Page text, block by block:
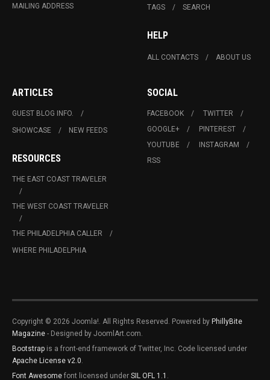
MAILING ADDRESS TAGS SEARCH
HELP
ALL CONTACTS ABOUT US
ARTICLES
GUEST BLOG INFO.
SHOWCASE
NEW FEEDS
RESOURCES
THE EAST COAST TRAVELER
THE WEST COAST TRAVELER
THE PHILADELPHIA CALLER
WHERE PHILADELPHIA
SOCIAL
FACEBOOK
TWITTER
GOOGLE+
PINTEREST
YOUTUBE
INSTAGRAM
RSS
Copyright © 2026 Joomla!. All Rights Reserved. Powered by PhillyBite
Magazine - Designed by JoomlArt.com.
Bootstrap is a front-end framework of Twitter, Inc. Code licensed under
Apache License v2.0
Font Awesome font licensed under SIL OFL 1.1